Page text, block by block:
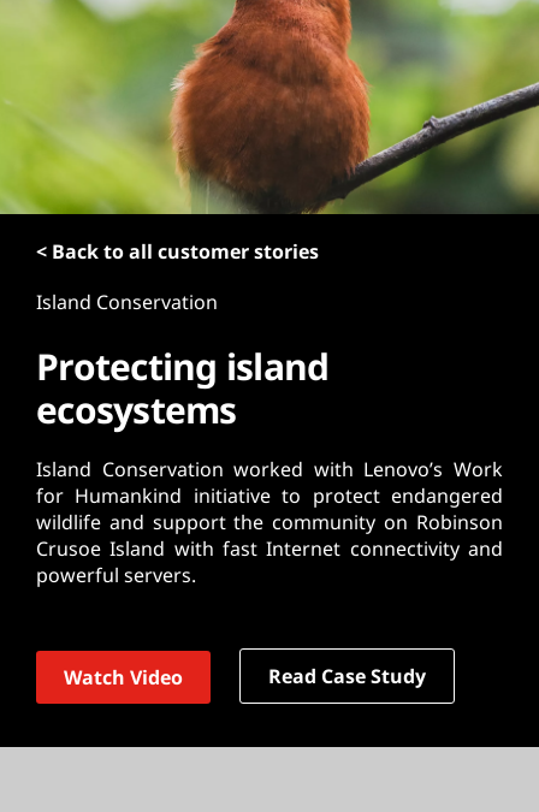
< Back to all customer stories
Island Conservation
Protecting island
ecosystems
Island Conservation worked with Lenovo’s Work
for Humankind initiative to protect endangered
wildlife and support the community on Robinson
Crusoe Island with fast Internet connectivity and
powerful servers.
Watch Video Read Case Study